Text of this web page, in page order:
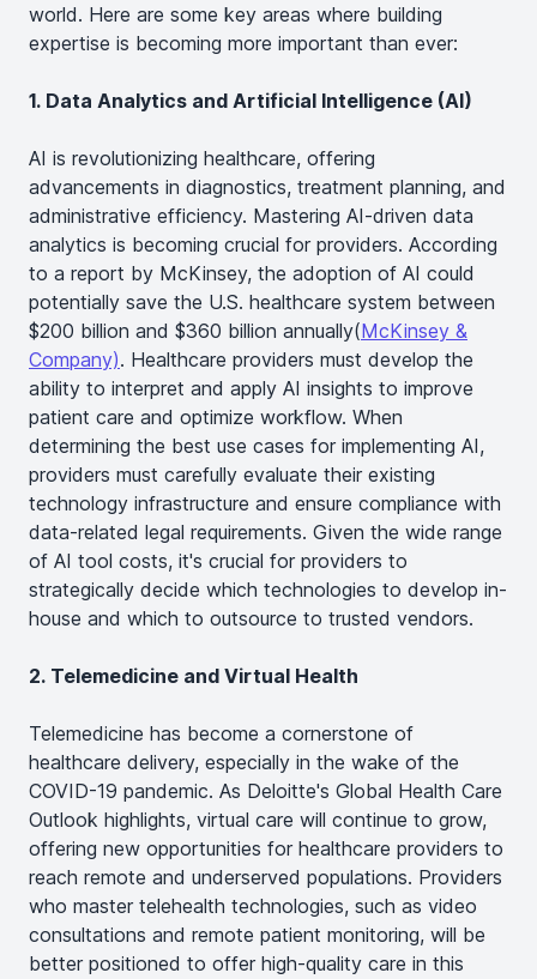
world. Here are some key areas where building
expertise is becoming more important than ever:
1. Data Analytics and Artificial Intelligence (AI)
AI is revolutionizing healthcare, offering
advancements in diagnostics, treatment planning, and
administrative efficiency. Mastering AI-driven data
analytics is becoming crucial for providers. According
to a report by McKinsey, the adoption of AI could
potentially save the U.S. healthcare system between
$200 billion and $360 billion annually​(McKinsey &
Company). Healthcare providers must develop the
ability to interpret and apply AI insights to improve
patient care and optimize workflow. When
determining the best use cases for implementing AI,
providers must carefully evaluate their existing
technology infrastructure and ensure compliance with
data-related legal requirements. Given the wide range
of AI tool costs, it's crucial for providers to
strategically decide which technologies to develop in-
house and which to outsource to trusted vendors.
2. Telemedicine and Virtual Health
Telemedicine has become a cornerstone of
healthcare delivery, especially in the wake of the
COVID-19 pandemic. As Deloitte's Global Health Care
Outlook highlights, virtual care will continue to grow,
offering new opportunities for healthcare providers to
reach remote and underserved populations​. Providers
who master telehealth technologies, such as video
consultations and remote patient monitoring, will be
better positioned to offer high-quality care in this